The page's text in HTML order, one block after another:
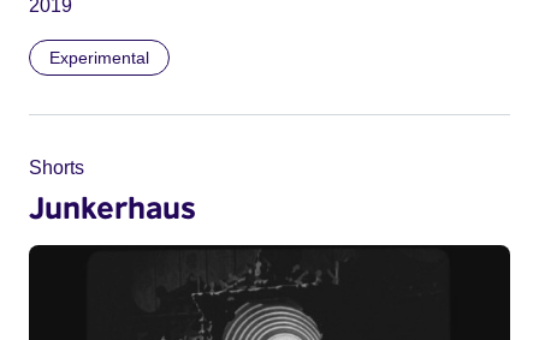
2019
Experimental
Shorts
Junkerhaus